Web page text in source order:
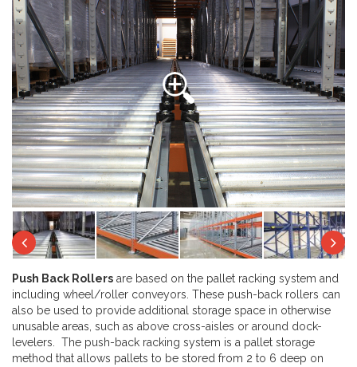
Next
Previous
Push Back Rollers are based on the pallet racking system and
including wheel/roller conveyors. These push-back rollers can
also be used to provide additional storage space in otherwise
unusable areas, such as above cross-aisles or around dock-
levelers. The push-back racking system is a pallet storage
method that allows pallets to be stored from 2 to 6 deep on